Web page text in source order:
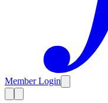
Member Login